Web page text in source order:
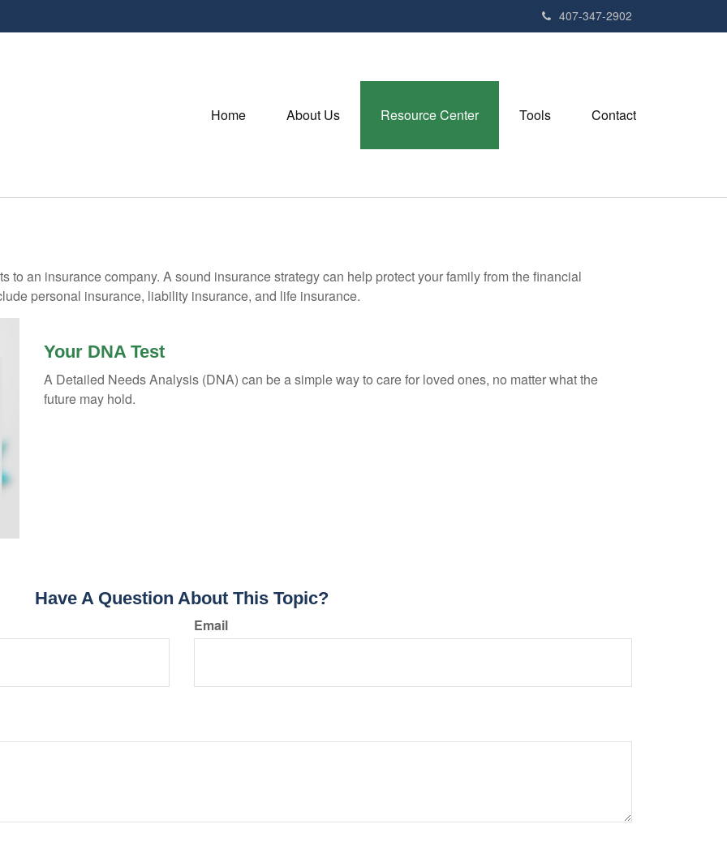
407-347-2902
Home About Us Resource Center Tools Contact
to an insurance company. A sound insurance strategy can help protect your family from the financial
personal insurance, liability insurance, and life insurance.
Your DNA Test
A Detailed Needs Analysis (DNA) can be a simple way to care for loved ones, no matter what the
future may hold.
Have A Question About This Topic?
Email